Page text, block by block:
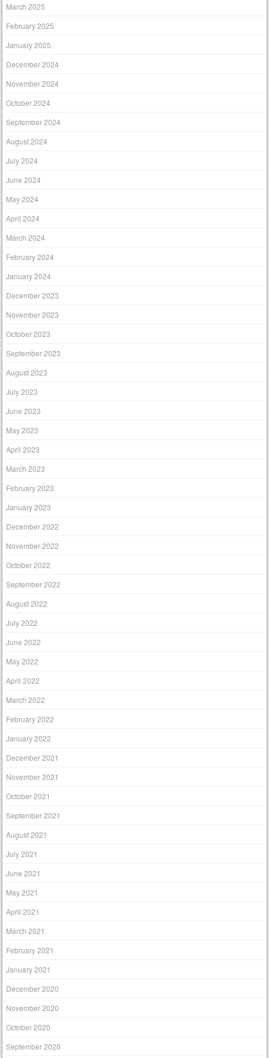
March 2025
February 2025
January 2025
December 2024
November 2024
October 2024
September 2024
August 2024
July 2024
June 2024
May 2024
April 2024
March 2024
February 2024
January 2024
December 2023
November 2023
October 2023
September 2023
August 2023
July 2023
June 2023
May 2023
April 2023
March 2023
February 2023
January 2023
December 2022
November 2022
October 2022
September 2022
August 2022
July 2022
June 2022
May 2022
April 2022
March 2022
February 2022
January 2022
December 2021
November 2021
October 2021
September 2021
August 2021
July 2021
June 2021
May 2021
April 2021
March 2021
February 2021
January 2021
December 2020
November 2020
October 2020
September 2020